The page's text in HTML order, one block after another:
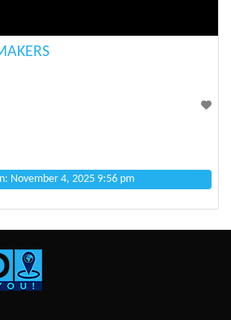
November 4, 2025 9:56 pm